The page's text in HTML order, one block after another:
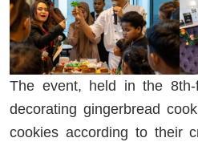
The event, held in the
decorating gingerbread
cookies according to their